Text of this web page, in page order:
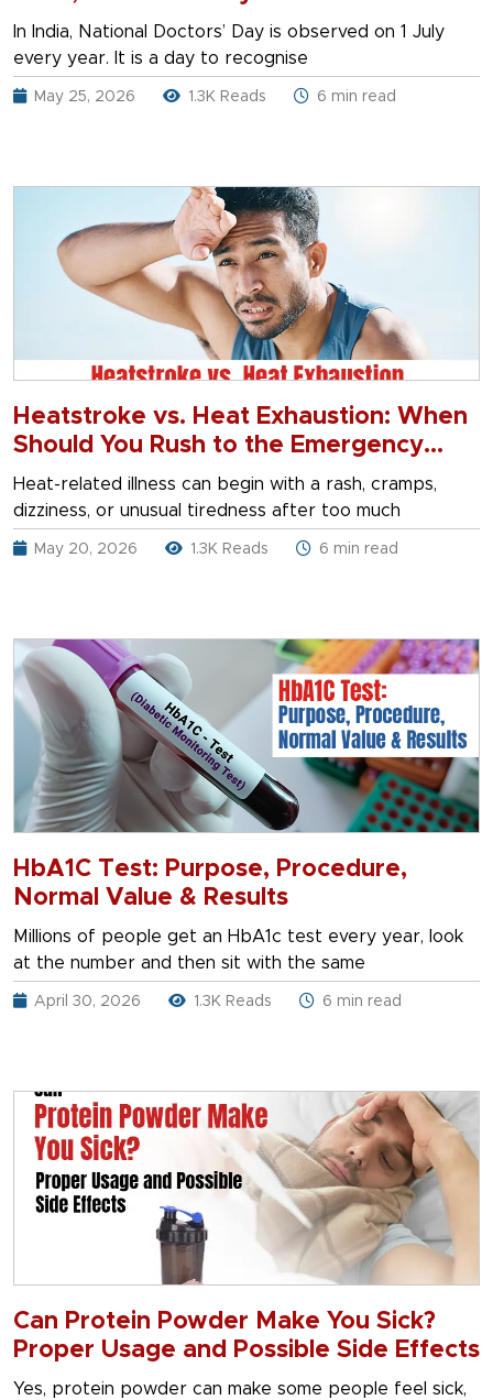
In India, National Doctors’ Day is observed on 1 July
every year. It is a day to recognise
May 25, 2026 1.3K Reads 6 min read
Heatstroke vs. Heat Exhaustion: When
Should You Rush to the Emergency
Room?
Heat-related illness can begin with a rash, cramps,
dizziness, or unusual tiredness after too much
May 20, 2026 1.3K Reads 6 min read
HbA1C Test: Purpose, Procedure,
Normal Value & Results
Millions of people get an HbA1c test every year, look
at the number and then sit with the same
April 30, 2026 1.3K Reads 6 min read
Can Protein Powder Make You Sick?
Proper Usage and Possible Side Effects
Yes, protein powder can make some people feel sick,